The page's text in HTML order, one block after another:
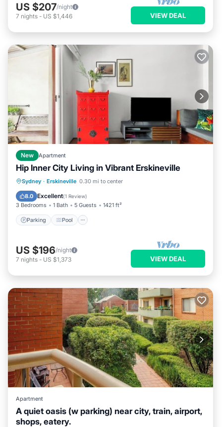
US $207/night
7 nights - US $1,446 VIEW DEAL
New Apartment
Hip Inner City Living in Vibrant Erskineville
Sydney · Erskineville 0.30 mi to center
8.0 Excellent(1 Review)
3 Bedrooms 1 Bath 5 Guests 1421 ft²
Parking Pool
Parking Pool
Balcony/Terrace
Kitchen
US $196/night
7 nights - US $1,373 VIEW DEAL
Apartment
A quiet oasis (w parking) near city, train, airport,
shops, eatery.